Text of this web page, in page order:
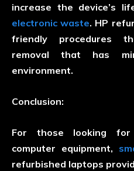
increase the device’s
electronic waste. HP
friendly procedures
removal that has
environment.
Conclusion:
For those looking
computer equipment,
refurbished laptops